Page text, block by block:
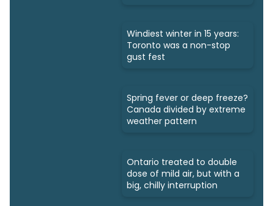
Windiest winter in 15 years:
Toronto was a non-stop
gust fest
Spring fever or deep freeze?
Canada divided by extreme
weather pattern
Ontario treated to double
dose of mild air, but with a
big, chilly interruption